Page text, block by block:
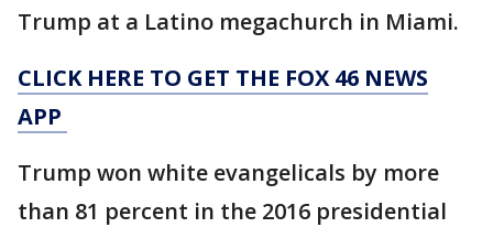
Trump at a Latino megachurch in Miami.
CLICK HERE TO GET THE FOX 46 NEWS
APP
Trump won white evangelicals by more
than 81 percent in the 2016 presidential